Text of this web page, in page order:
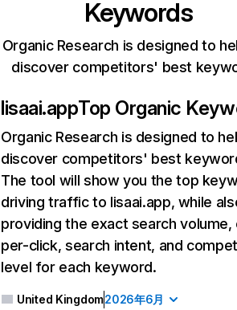
Keywords
Organic Research is designed to
discover competitors' best
lisaai.appTop Organic
Organic Research is designed to
discover competitors' best
The tool will show you the top
driving traffic to lisaai.app, while
providing the exact search
per-click, search intent, and
level for each keyword.
United Kingdom2026年6月